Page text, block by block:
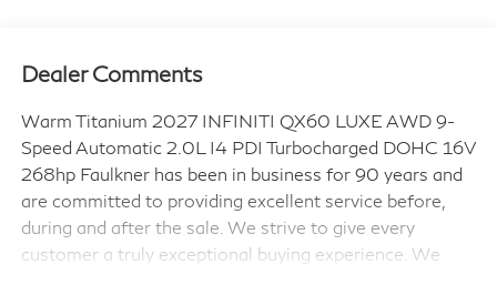
Dealer Comments
Warm Titanium 2027 INFINITI QX60 LUXE AWD 9-
Speed Automatic 2.0L I4 PDI Turbocharged DOHC 16V
268hp Faulkner has been in business for 90 years and
are committed to providing excellent service before,
during and after the sale. We strive to give every
customer a truly exceptional buying experience. We